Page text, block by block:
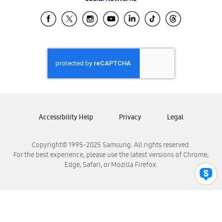
Samsung Ecuador
Samsung El Salvador
Samsung Honduras
Samsung Nicaragua
Samsung Panamá
Samsung Venezuela
Copyright© 1995-2025 Samsung. All rights reserved.
For the best experience, please use the latest versions of Chrome,
Edge, Safari, or Mozilla Firefox.
Accessibility Help Privacy Legal